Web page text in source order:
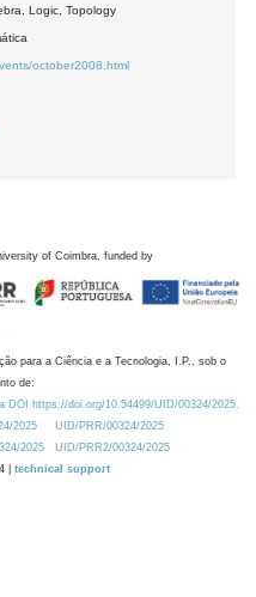
Logic, Topology
october2008.html
of Coimbra, funded by
para a Ciência e a Tecnologia, I.P., sob o
de:
DOI https://doi.org/10.54499/UID/00324/2025.
2025
UID/PRR/00324/2025
2025
UID/PRR2/00324/2025
| technical support